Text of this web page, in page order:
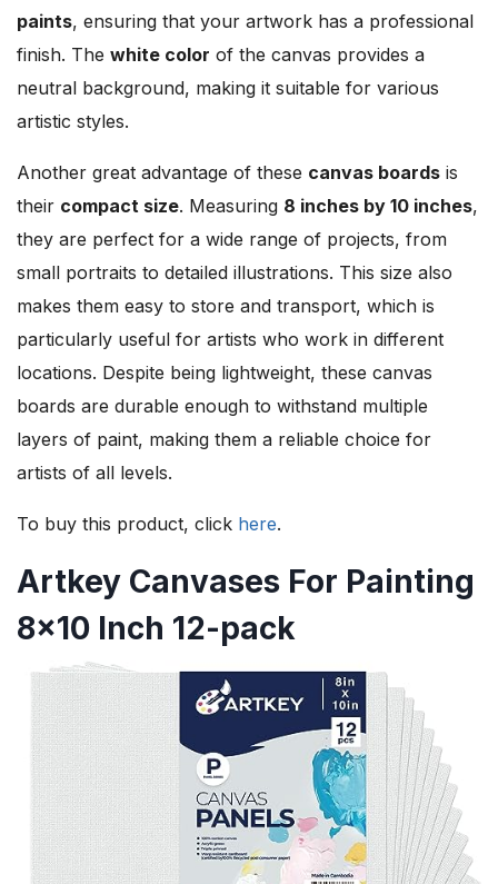
paints, ensuring that your artwork has a professional
finish. The white color of the canvas provides a
neutral background, making it suitable for various
artistic styles.
Another great advantage of these canvas boards is
their compact size. Measuring 8 inches by 10 inches,
they are perfect for a wide range of projects, from
small portraits to detailed illustrations. This size also
makes them easy to store and transport, which is
particularly useful for artists who work in different
locations. Despite being lightweight, these canvas
boards are durable enough to withstand multiple
layers of paint, making them a reliable choice for
artists of all levels.
To buy this product, click here.
Artkey Canvases For Painting
8×10 Inch 12-pack